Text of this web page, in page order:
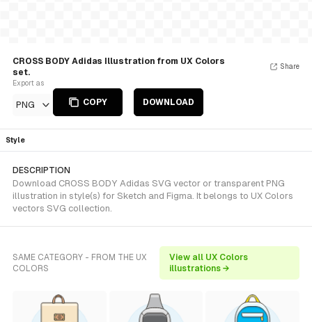
CROSS BODY Adidas Illustration from UX Colors
set.
Export as
PNG COPY DOWNLOAD
Share
Style
DESCRIPTION
Download CROSS BODY Adidas SVG vector or transparent PNG
illustration in style(s) for Sketch and Figma. It belongs to UX Colors
vectors SVG collection.
SAME CATEGORY - FROM THE UX
COLORS
View all UX Colors
illustrations →